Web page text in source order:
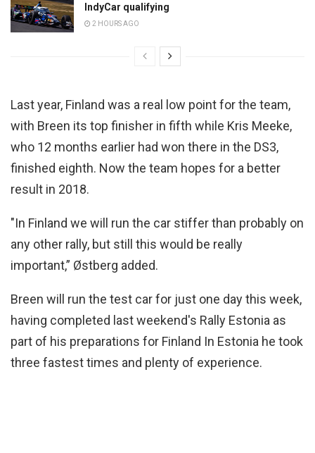
IndyCar qualifying
2 HOURS AGO
Last year, Finland was a real low point for the team,
with Breen its top finisher in fifth while Kris Meeke,
who 12 months earlier had won there in the DS3,
finished eighth. Now the team hopes for a better
result in 2018.
"In Finland we will run the car stiffer than probably on
any other rally, but still this would be really
important,” Østberg added.
Breen will run the test car for just one day this week,
having completed last weekend's Rally Estonia as
part of his preparations for Finland In Estonia he took
three fastest times and plenty of experience.